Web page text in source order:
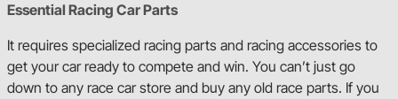
Essential Racing Car Parts
It requires specialized racing parts and racing accessories to
get your car ready to compete and win. You can’t just go
down to any race car store and buy any old race parts. If you